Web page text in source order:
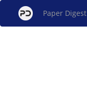
Paper Digest